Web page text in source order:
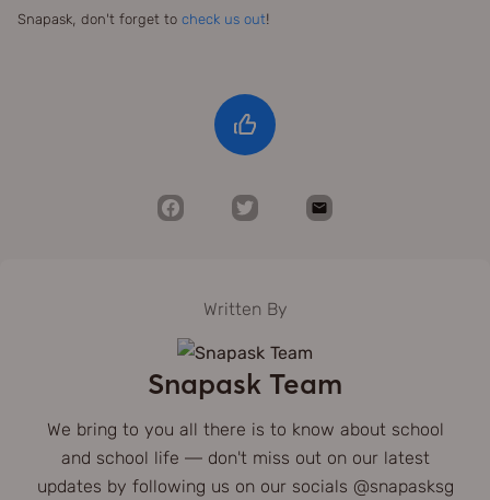
Snapask, don't forget to check us out!
Written By
Snapask Team
We bring to you all there is to know about school
and school life — don't miss out on our latest
updates by following us on our socials @snapasksg